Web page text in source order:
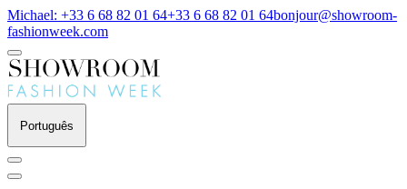
Michael: +33 6 68 82 01 64+33 6 68 82 01 64bonjour@showroom-
fashionweek.com
Português